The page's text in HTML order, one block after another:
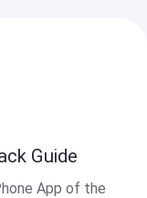
Guide
App of the